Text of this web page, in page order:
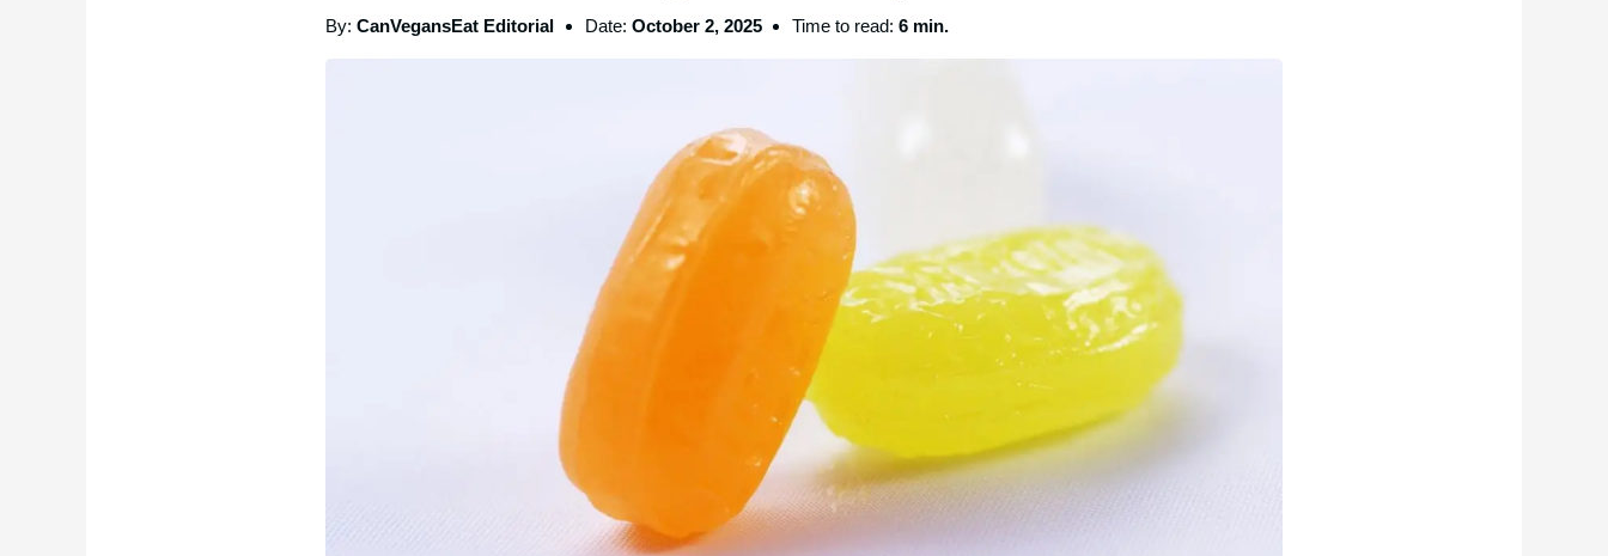
By: CanVegansEat Editorial Date: October 2, 2025 Time to read:6 min.